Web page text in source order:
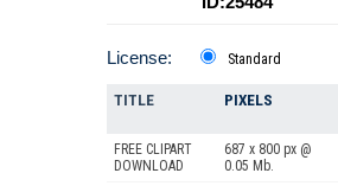
License: Standard
TITLE PIXELS
FREE CLIPART
DOWNLOAD
687 x 800 px @
0.05 Mb.